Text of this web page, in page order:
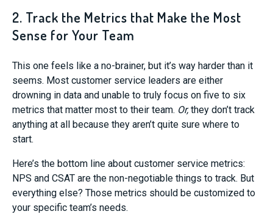
2. Track the Metrics that Make the Most
Sense for Your Team
This one feels like a no-brainer, but it’s way harder than it
seems. Most customer service leaders are either
drowning in data and unable to truly focus on five to six
metrics that matter most to their team. Or,they don’t track
anything at all because they aren’t quite sure where to
start.
Here’s the bottom line about customer service metrics:
NPS and CSAT are the non-negotiable things to track. But
everything else? Those metrics should be customized to
your specific team’s needs.